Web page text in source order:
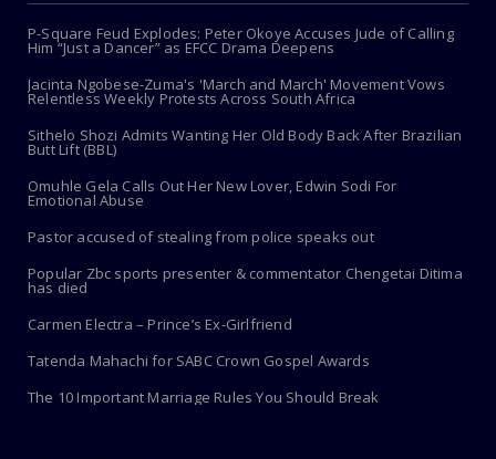
P-Square Feud Explodes: Peter Okoye Accuses Jude of Calling
Him “Just a Dancer” as EFCC Drama Deepens
Jacinta Ngobese-Zuma's 'March and March' Movement Vows
Relentless Weekly Protests Across South Africa
Sithelo Shozi Admits Wanting Her Old Body Back After Brazilian
Butt Lift (BBL)
Omuhle Gela Calls Out Her New Lover, Edwin Sodi For
Emotional Abuse
Pastor accused of stealing from police speaks out
Popular Zbc sports presenter & commentator Chengetai Ditima
has died
Carmen Electra – Prince’s Ex-Girlfriend
Tatenda Mahachi for SABC Crown Gospel Awards
The 10 Important Marriage Rules You Should Break